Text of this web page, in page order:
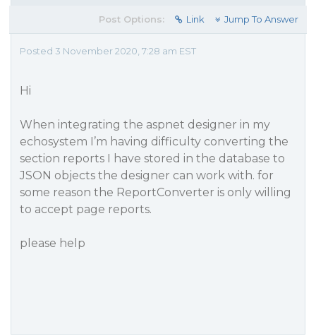
Post Options: Link Jump To Answer
Posted 3 November 2020, 7:28 am EST
Hi
When integrating the aspnet designer in my
echosystem I’m having difficulty converting the
section reports I have stored in the database to
JSON objects the designer can work with. for
some reason the ReportConverter is only willing
to accept page reports.
please help